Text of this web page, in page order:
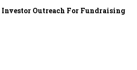
Investor Outreach For Fundraising